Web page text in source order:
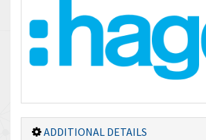
ADDITIONAL DETAILS